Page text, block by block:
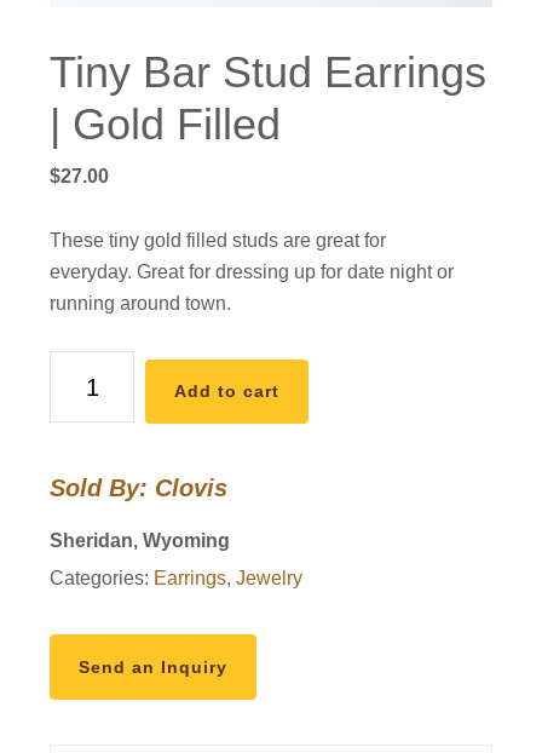
Tiny Bar Stud Earrings
| Gold Filled
$27.00
These tiny gold filled studs are great for
everyday. Great for dressing up for date night or
running around town.
|
quantity
Add to cart
Sold By: Clovis
Sheridan, Wyoming
Categories: Earrings,Jewelry
Send an Inquiry